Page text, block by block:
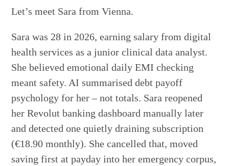
Let’s meet Sara from Vienna.
Sara was 28 in 2026, earning salary from digital
health services as a junior clinical data analyst.
She believed emotional daily EMI checking
meant safety. AI summarised debt payoff
psychology for her – not totals. Sara reopened
her Revolut banking dashboard manually later
and detected one quietly draining subscription
(€18.90 monthly). She cancelled that, moved
saving first at payday into her emergency corpus,